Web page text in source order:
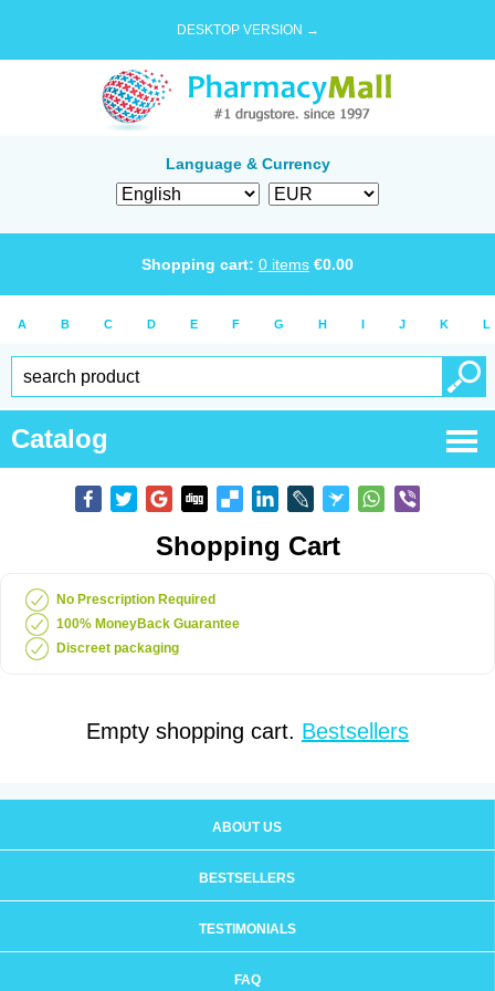
DESKTOP VERSION →
Language & Currency
Shopping cart: 0 items €0.00
A B C D E F G H I J K L
Catalog
Shopping Cart
No Prescription Required
100% MoneyBack Guarantee
Discreet packaging
Empty shopping cart. Bestsellers
ABOUT US
BESTSELLERS
TESTIMONIALS
FAQ